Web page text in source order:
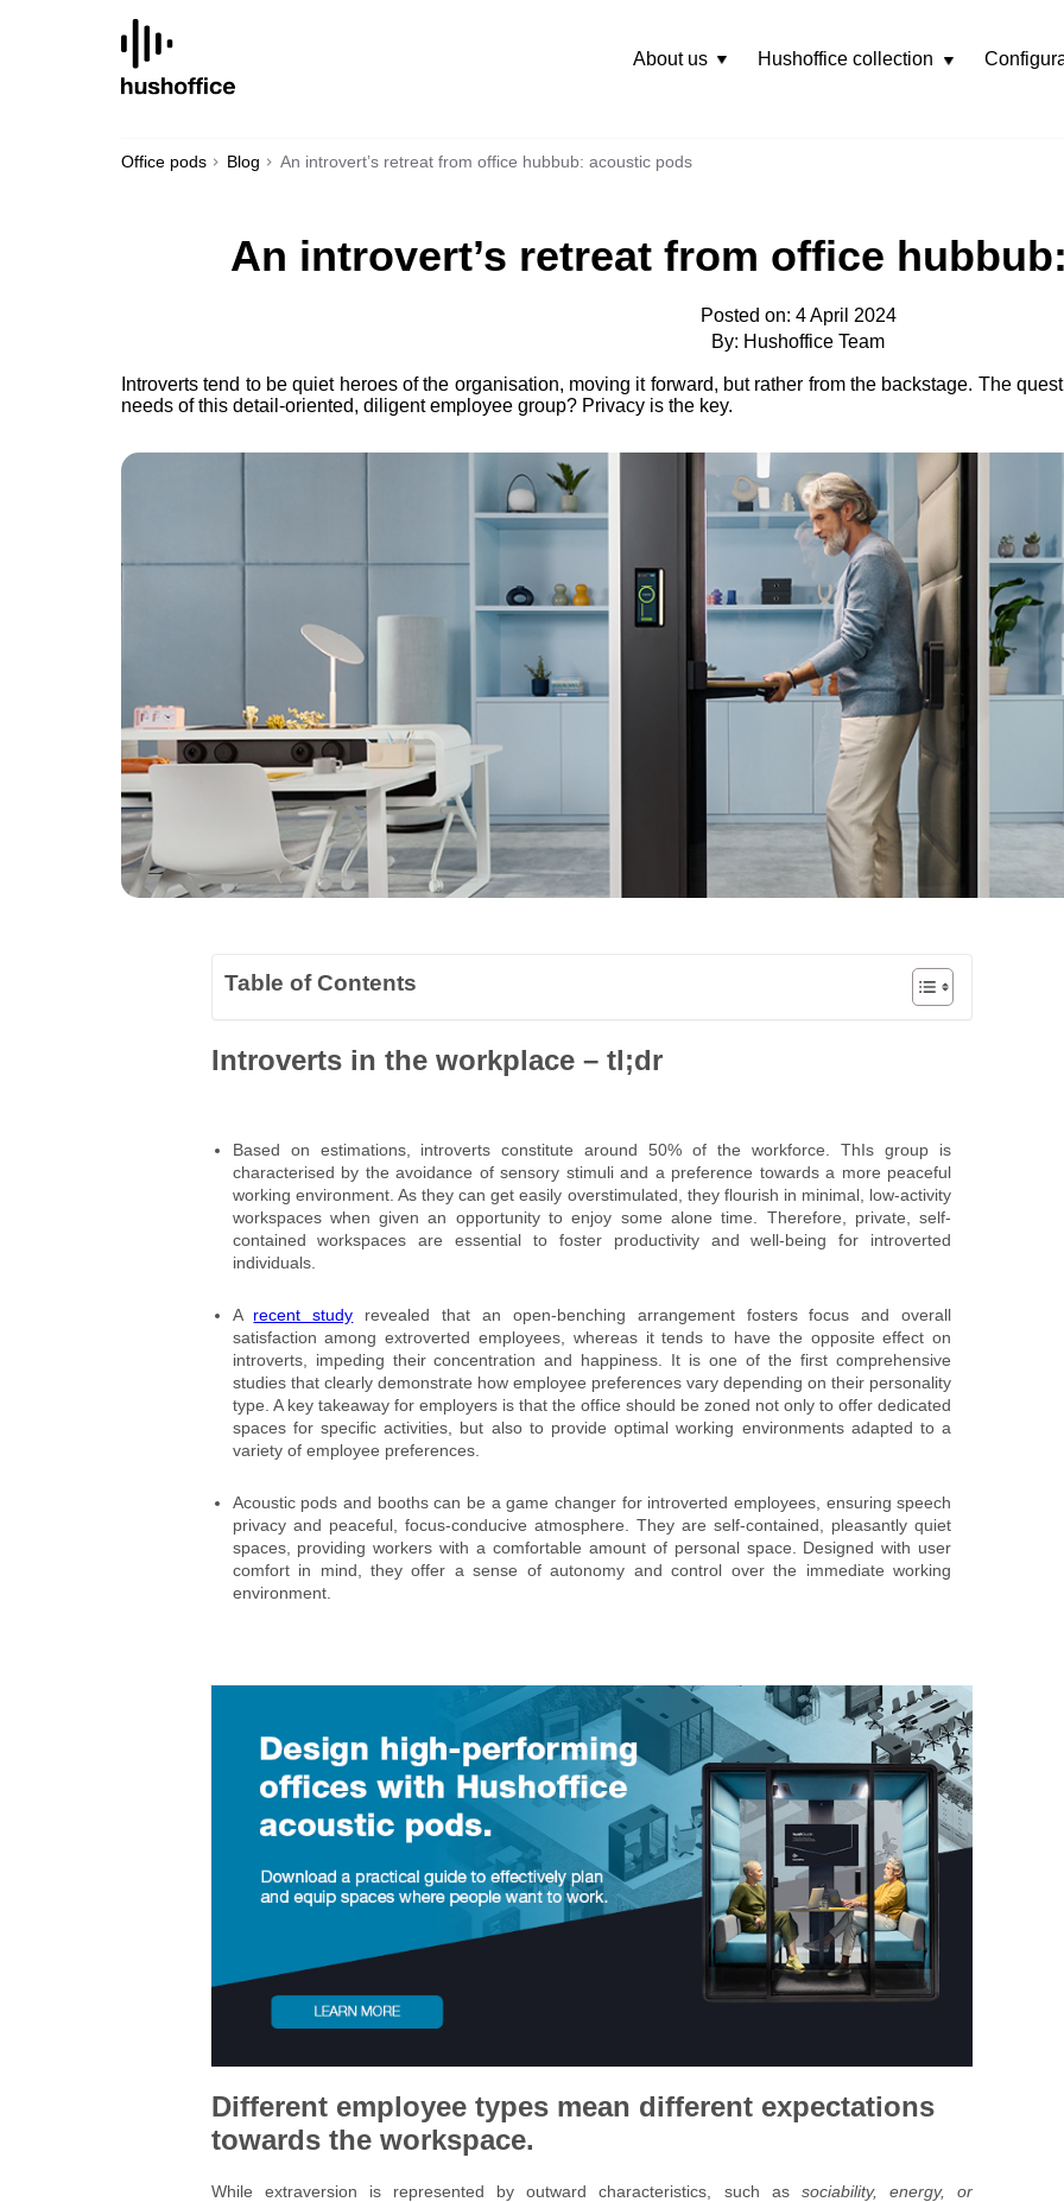
About us Hushoffice collection Rozwiń
Office pods Blog An introvert’s retreat from office hubbub: acoustic pods
An introvert’s retreat from office
Posted on: 4 April 2024
By: Hushoffice Team
Introverts tend to be quiet heroes of the organisation, moving it forward, but rather from the backstage. The
needs of this detail-oriented, diligent employee group? Privacy is the key.
Table of Contents
Introverts in the workplace – tl;dr
Based on estimations, introverts constitute around 50% of the workforce. ThIs group is
characterised by the avoidance of sensory stimuli and a preference towards a more peaceful
working environment. As they can get easily overstimulated, they flourish in minimal, low-activity
workspaces when given an opportunity to enjoy some alone time. Therefore, private, self-
contained workspaces are essential to foster productivity and well-being for introverted
individuals.
A recent study revealed that an open-benching arrangement fosters focus and overall
satisfaction among extroverted employees, whereas it tends to have the opposite effect on
introverts, impeding their concentration and happiness. It is one of the first comprehensive
studies that clearly demonstrate how employee preferences vary depending on their personality
type. A key takeaway for employers is that the office should be zoned not only to offer dedicated
spaces for specific activities, but also to provide optimal working environments adapted to a
variety of employee preferences.
Acoustic pods and booths can be a game changer for introverted employees, ensuring speech
privacy and peaceful, focus-conducive atmosphere. They are self-contained, pleasantly quiet
spaces, providing workers with a comfortable amount of personal space. Designed with user
comfort in mind, they offer a sense of autonomy and control over the immediate working
environment.
Different employee types mean different expectations
towards the workspace.
While extraversion is represented by outward characteristics, such as sociability, energy, or